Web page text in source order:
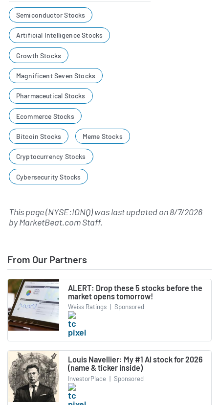
Semiconductor Stocks
Artificial Intelligence Stocks
Growth Stocks
Magnificent Seven Stocks
Pharmaceutical Stocks
Ecommerce Stocks
Bitcoin Stocks Meme Stocks
Cryptocurrency Stocks
Cybersecurity Stocks
This page (NYSE:IONQ) was last updated on8/7/2026
byMarketBeat.com Staff.
From Our Partners
ALERT: Drop these 5 stocks before the
market opens tomorrow!
Weiss Ratings | Sponsored
Louis Navellier: My #1 AI stock for 2026
(name & ticker inside)
InvestorPlace | Sponsored